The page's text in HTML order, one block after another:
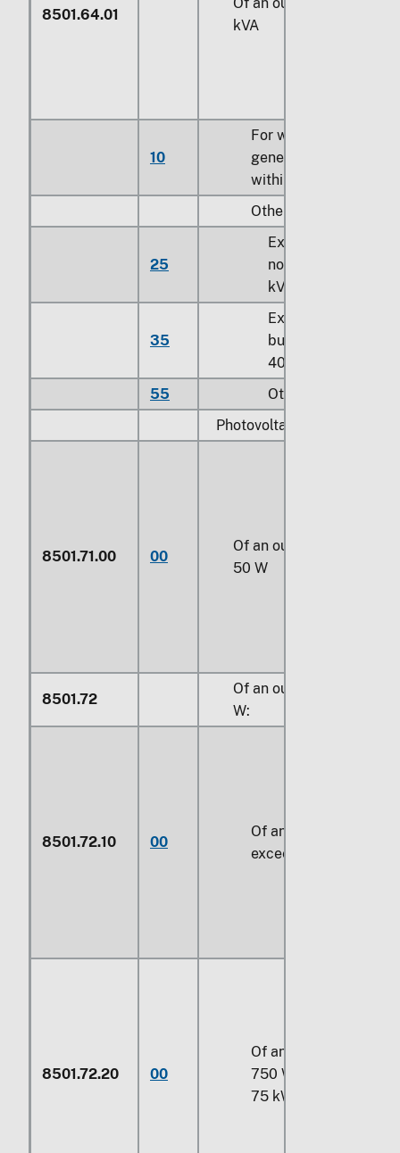
8501.64.01
kVA
10
For wind-powered
generating sets
within 8502.31.00
Other:
25
Exceeding 750
not exceeding
kVA
35
Exceeding 10,000
but not exceeding
40,000 kVA
55
Other
Photovoltaic DC
8501.71.00 00
Of an output not
50 W
8501.72
Of an output exceeding
W:
8501.72.10 00
Of an output not
exceeding 750 W
8501.72.20 00
Of an output
750 W but not
75 kW